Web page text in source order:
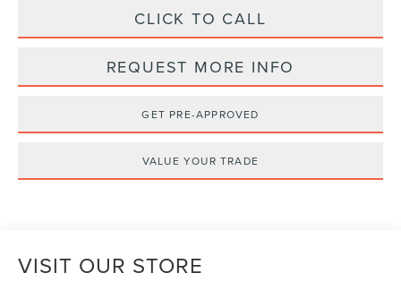
CLICK TO CALL
REQUEST MORE INFO
GET PRE-APPROVED
VALUE YOUR TRADE
VISIT OUR STORE